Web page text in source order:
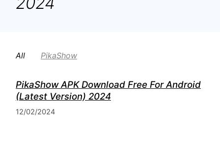
All PikaShow
PikaShow APK Download Free For Android
(Latest Version) 2024
12/02/2024